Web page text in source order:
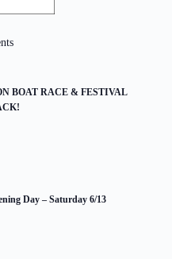
BOAT RACE & FESTIVAL
Day – Saturday 6/13